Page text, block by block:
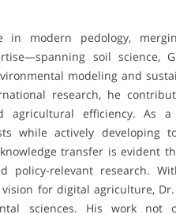
in modern pedology,
soil science,
modeling and
research, he
efficiency. As a
while actively developing
transfer is evident
policy-relevant research.
for digital agriculture, Dr.
sciences. His work not